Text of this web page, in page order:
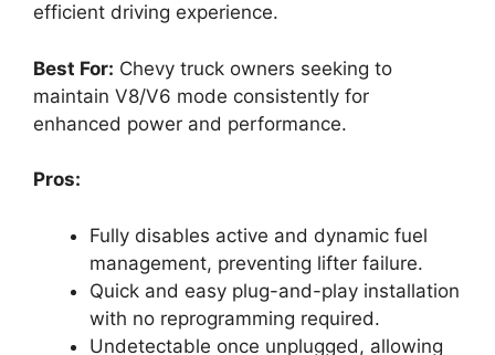
efficient driving experience.
Best For: Chevy truck owners seeking to
maintain V8/V6 mode consistently for
enhanced power and performance.
Pros:
Fully disables active and dynamic fuel
management, preventing lifter failure.
Quick and easy plug-and-play installation
with no reprogramming required.
Undetectable once unplugged, allowing